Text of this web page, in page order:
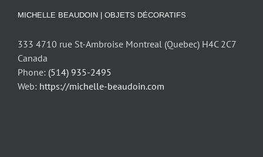
MICHELLE BEAUDOIN | OBJETS DÉCORATIFS
333 4710 rue St-Ambroise Montreal (Quebec) H4C 2C7
Canada
Phone: (514) 935-2495
Web: https://michelle-beaudoin.com